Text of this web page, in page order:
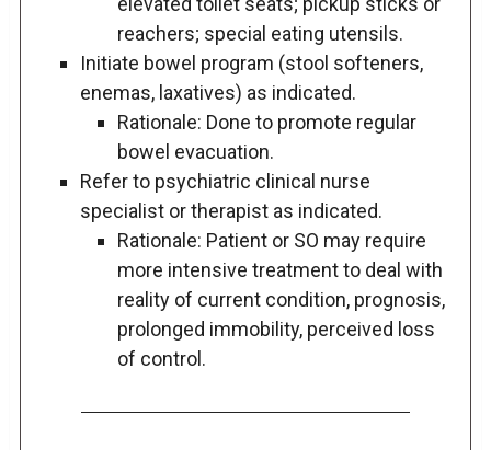
reachers; special eating utensils.
Initiate bowel program (stool softeners,
enemas, laxatives) as indicated.
Rationale: Done to promote regular
bowel evacuation.
Refer to psychiatric clinical nurse
specialist or therapist as indicated.
Rationale: Patient or SO may require
more intensive treatment to deal with
reality of current condition, prognosis,
prolonged immobility, perceived loss
of control.